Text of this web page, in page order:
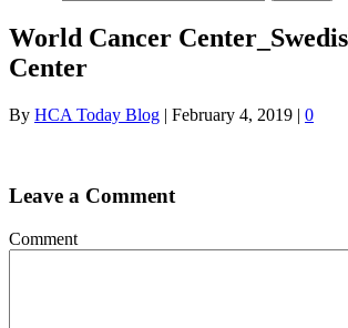
World Cancer
Center
By HCA Today Blog | February 4, 2019 | 0
Leave a Comment
Comment